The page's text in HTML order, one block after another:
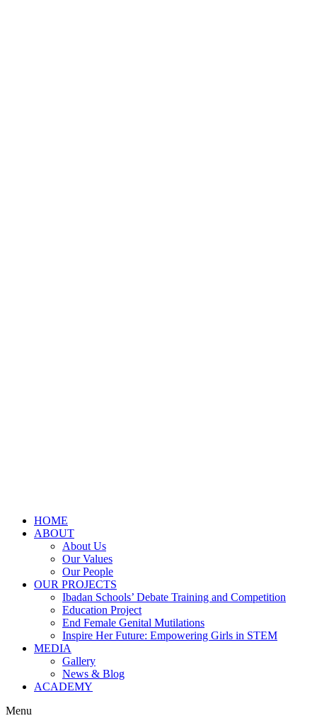
HOME
ABOUT
About Us
Our Values
Our People
OUR PROJECTS
Ibadan Schools’ Debate Training and Competition
Education Project
End Female Genital Mutilations
Inspire Her Future: Empowering Girls in STEM
MEDIA
Gallery
News & Blog
ACADEMY
Menu